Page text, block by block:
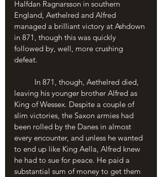
Halfdan Ragnarsson in southern
England, Aethelred and Alfred
managed a brilliant victory at Ashdown
in 871, though this was quickly
followed by, well, more crushing
defeat.
leaving his younger brother Alfred as
King of Wessex. Despite a couple of
slim victories, the Saxon armies had
been rolled by the Danes in almost
every encounter, and unless he wanted
to end up like King Aella, Alfred knew
he had to sue for peace. He paid a
substantial sum of money to get them